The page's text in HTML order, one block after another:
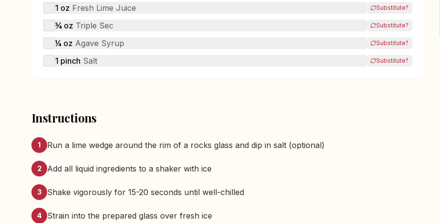
1 oz Fresh Lime Juice Substitute?
¾ oz Triple Sec Substitute?
¼ oz Agave Syrup Substitute?
1 pinch Salt Substitute?
Instructions
1 Run a lime wedge around the rim of a rocks glass and dip in salt (optional)
2 Add all liquid ingredients to a shaker with ice
3 Shake vigorously for 15-20 seconds until well-chilled
4 Strain into the prepared glass over fresh ice